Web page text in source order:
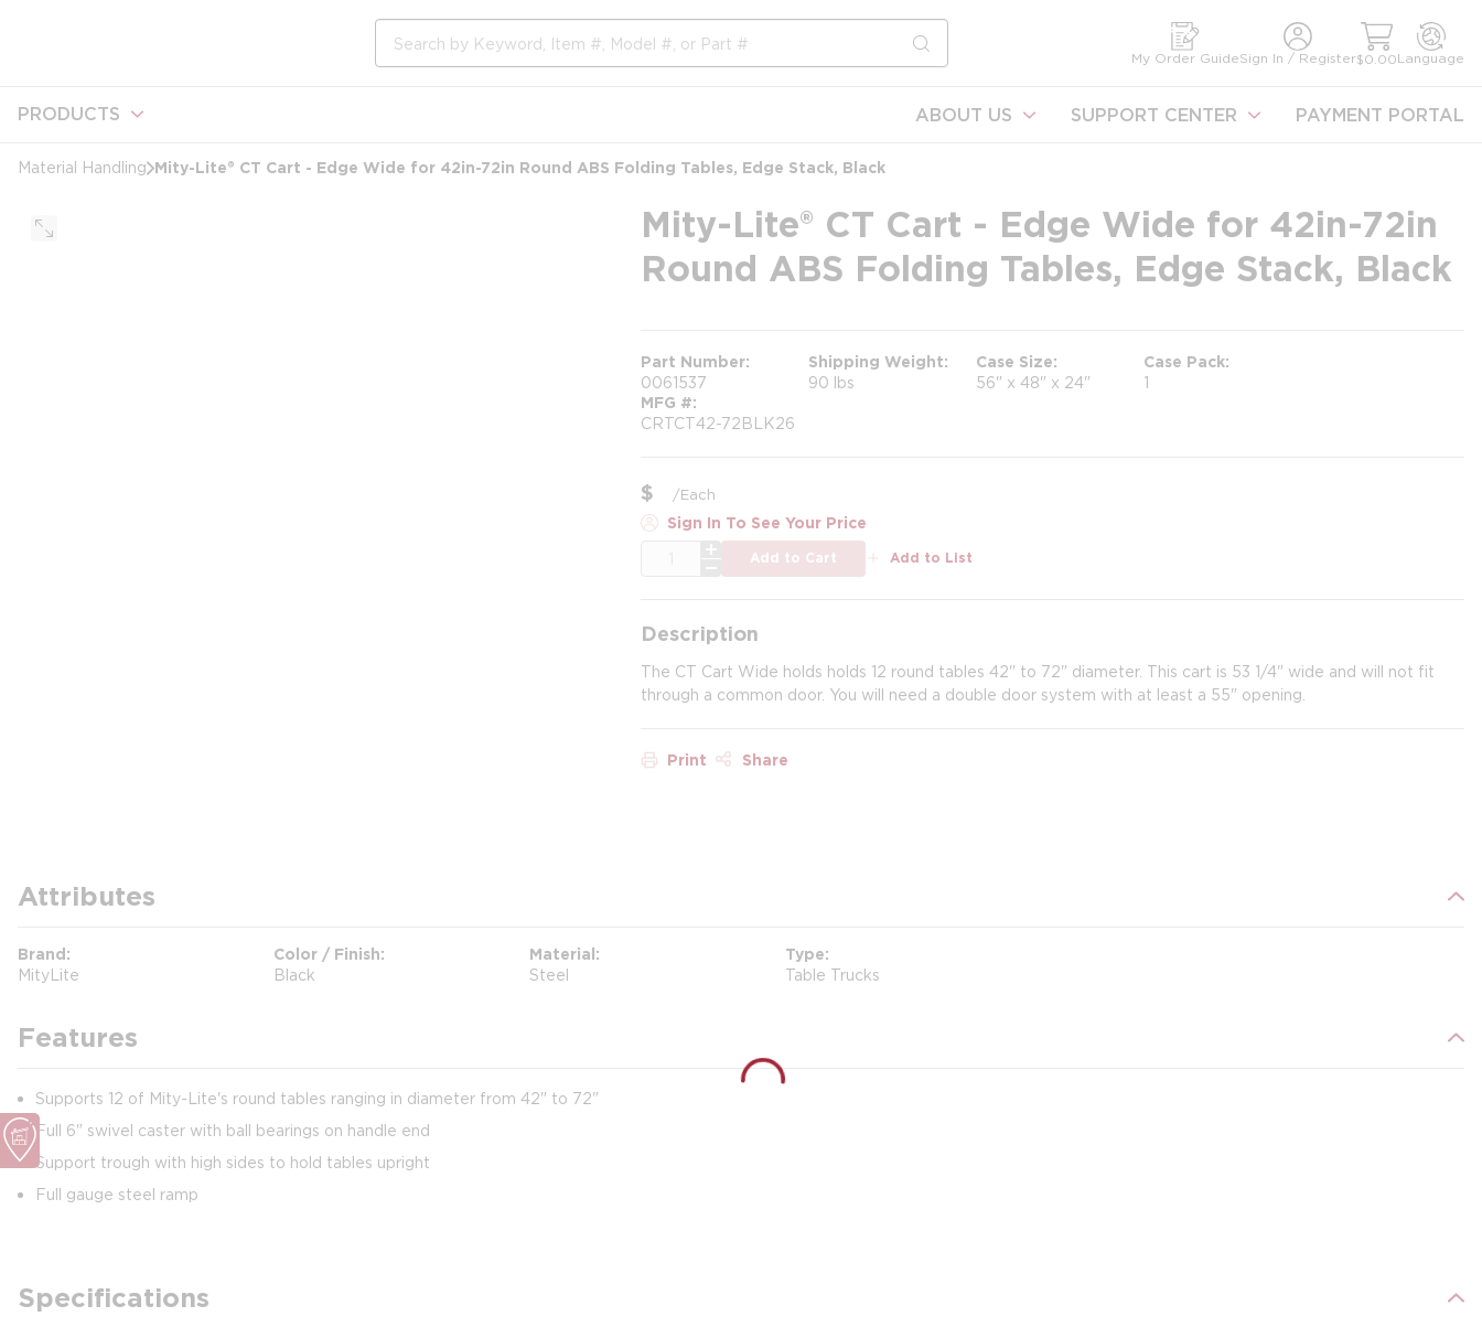
submit search
My Order GuideSign In / Register$0.00Language
PRODUCTS ABOUT US SUPPORT CENTER PAYMENT PORTAL
Material Handling Mity-Lite® CT Cart - Edge Wide for 42in-72in Round ABS Folding Tables, Edge Stack, Black
Mity-Lite® CT Cart - Edge Wide for 42in-72in
Round ABS Folding Tables, Edge Stack, Black
Part Number
0061537
Shipping Weight
90 lbs
Case Size
56" x 48" x 24"
Case Pack
1
MFG #
CRTCT42-72BLK26
$ /Each
Sign In To See Your Price
Add to Cart Add to List
Description
The CT Cart Wide holds holds 12 round tables 42" to 72" diameter. This cart is 53 1/4" wide and will not fit
through a common door. You will need a double door system with at least a 55" opening.
Print Share
Attributes
Brand
MityLite
Color / Finish
Black
Material
Steel
Type
Table Trucks
Features
Supports 12 of Mity-Lite's round tables ranging in diameter from 42" to 72"
Full 6" swivel caster with ball bearings on handle end
Support trough with high sides to hold tables upright
Full gauge steel ramp
Specifications